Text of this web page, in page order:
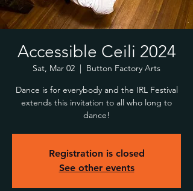
Accessible Ceili 2024
Sat, Mar 02
  |
Button Factory Arts
Dance is for everybody and the IRL Festival
extends this invitation to all who long to
dance!
Registration is closed
See other events